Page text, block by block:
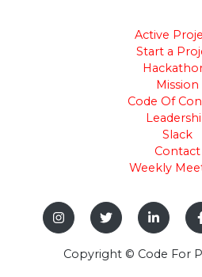
Active
Start a
Mission
Code Of
Slack
Contact
Weekly
Copyright © Code For